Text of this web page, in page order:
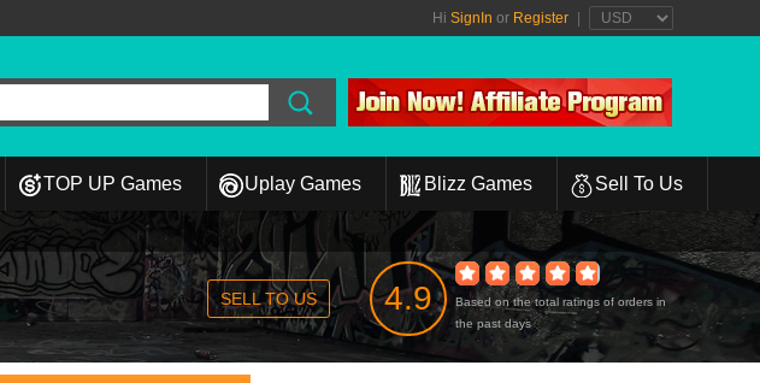
Hi SignIn or Register
TOP UP Games Uplay Games Blizz Games Sell To Us
SELL TO US 4.9
Based on the total ratings of orders in
the past days